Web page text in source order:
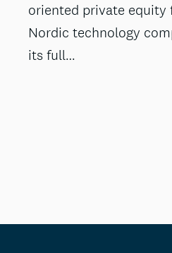
oriented private equity
Nordic technology
its full…